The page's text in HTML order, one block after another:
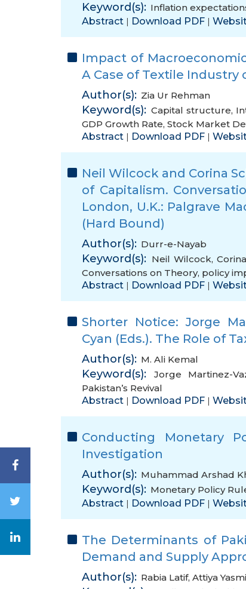
Keyword(s): Inflation
Abstract | Download PDF |
Impact of
A Case of Textile Industry
Author(s): Zia Ur Rehman
Keyword(s): Capital structure,
GDP Growth Rate, Stock Market
Abstract | Download PDF |
Neil Wilcock and Corina
of Capitalism.
London, U.K.: Palgrave
(Hard Bound)
Author(s): Durr-e-Nayab
Keyword(s): Neil Wilcock,
Conversations on Theory, policy
Abstract | Download PDF |
Shorter Notice: Jorge
Cyan (Eds.). The Role of
Author(s): M. Ali Kemal
Keyword(s): Jorge Martinez-
Pakistan’s Revival
Abstract | Download PDF |
Conducting Monetary
Investigation
Author(s): Muhammad Arshad
Keyword(s): Monetary Policy
Abstract | Download PDF |
The Determinants of
Demand and Supply
Author(s): Rabia Latif, Attiya